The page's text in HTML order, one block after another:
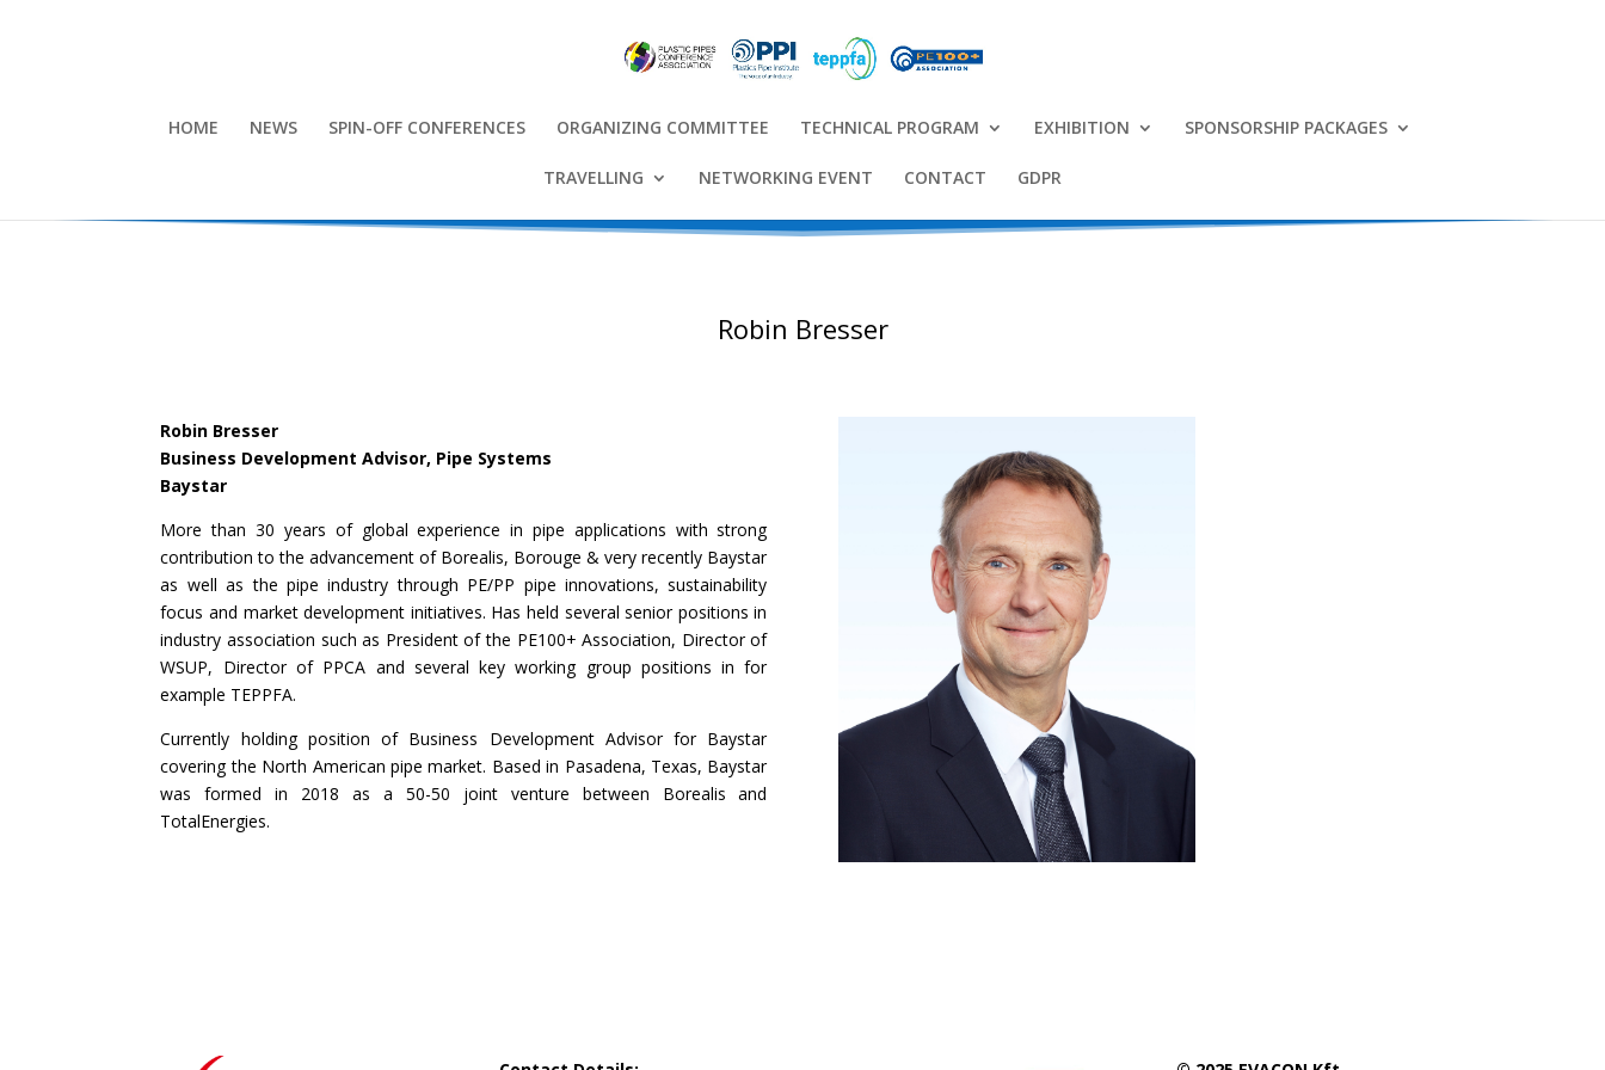
HOME NEWS SPIN-OFF CONFERENCES ORGANIZING COMMITTEE TECHNICAL PROGRAM EXHIBITION SPONSORSHIP PACKAGES
TRAVELLING NETWORKING EVENT CONTACT GDPR
Robin Bresser
Robin Bresser
Business Development Advisor, Pipe Systems
Baystar
More than 30 years of global experience in pipe applications with strong
contribution to the advancement of Borealis, Borouge & very recently Baystar
as well as the pipe industry through PE/PP pipe innovations, sustainability
focus and market development initiatives. Has held several senior positions in
industry association such as President of the PE100+ Association, Director of
WSUP, Director of PPCA and several key working group positions in for
example TEPPFA.
Currently holding position of Business Development Advisor for Baystar
covering the North American pipe market. Based in Pasadena, Texas, Baystar
was formed in 2018 as a 50-50 joint venture between Borealis and
TotalEnergies.